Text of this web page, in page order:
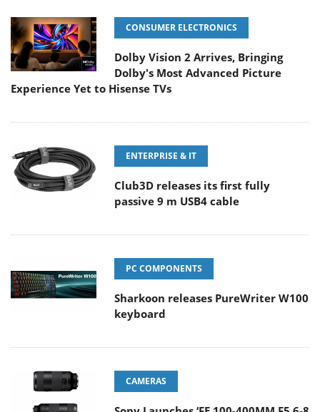
CONSUMER ELECTRONICS
Dolby Vision 2 Arrives, Bringing
Dolby's Most Advanced Picture
Experience Yet to Hisense TVs
ENTERPRISE & IT
Club3D releases its first fully
passive 9 m USB4 cable
PC COMPONENTS
Sharkoon releases PureWriter W100
keyboard
CAMERAS